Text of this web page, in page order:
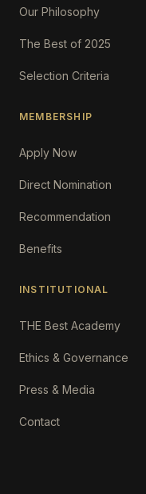
Our Philosophy
The Best of 2025
Selection Criteria
MEMBERSHIP
Apply Now
Direct Nomination
Recommendation
Benefits
INSTITUTIONAL
THE Best Academy
Ethics & Governance
Press & Media
Contact